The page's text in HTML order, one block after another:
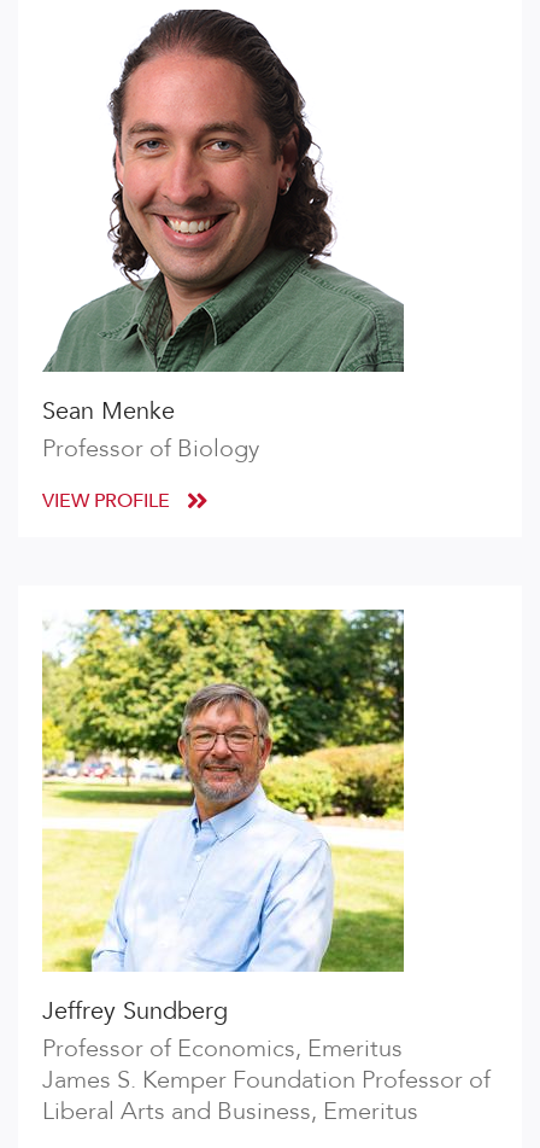
Sean Menke
Professor of Biology
VIEW PROFILE
Jeffrey Sundberg
Professor of Economics, Emeritus
James S. Kemper Foundation Professor of
Liberal Arts and Business, Emeritus